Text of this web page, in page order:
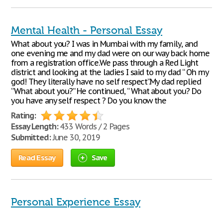
Mental Health - Personal Essay
What about you? I was in Mumbai with my family, and
one evening me and my dad were on our way back home
from a registration office.We pass through a Red Light
district and looking at the ladies I said to my dad “ Oh my
god! They literally have no self respect”.My dad replied
“What about you?” He continued, “ What about you? Do
you have any self respect ? Do you know the
Rating:
Essay Length:433 Words / 2 Pages
Submitted:June 30, 2019
Read Essay Save
Personal Experience Essay